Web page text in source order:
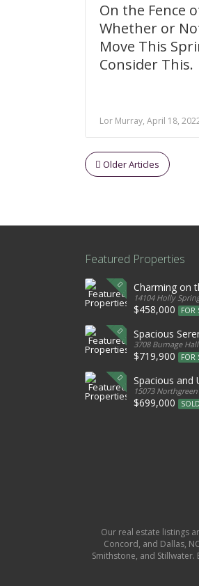
On the Fence
Whether or
Move This
Consider This.
Lor Murray, April 18,
Older Articles
Featured Properties
Charming on
14104 Holly
$458,000 FOR
Spacious
3708 Burnage
$719,900 FOR
Spacious and
15073
$699,000 SOLD
Our real estate listings
Concord, and Dallas,
Smithstone, and